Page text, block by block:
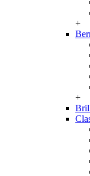
+
+